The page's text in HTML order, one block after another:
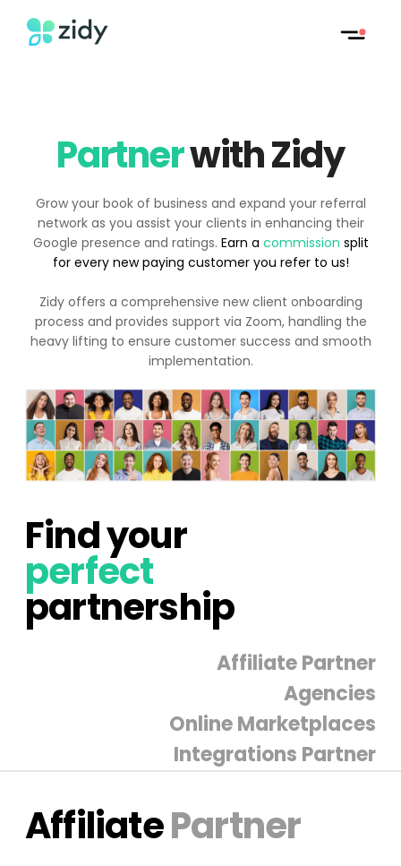
Partnerwith Zidy
Grow your book of business and expand your referral
network as you assist your clients in enhancing their
Google presence and ratings. Earn a commission split
for every new paying customer you refer to us!
Zidy offers a comprehensive new client onboarding
process and provides support via Zoom, handling the
heavy lifting to ensure customer success and smooth
implementation.
Find your
perfect
partnership
Affiliate Partner
Agencies
Online Marketplaces
Integrations Partner
AffiliatePartner